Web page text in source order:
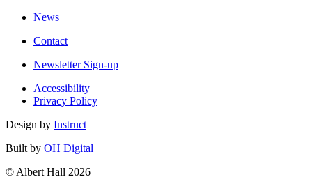
News
Contact
Newsletter Sign-up
Accessibility
Privacy Policy
Design by Instruct
Built by OH Digital
© Albert Hall 2026